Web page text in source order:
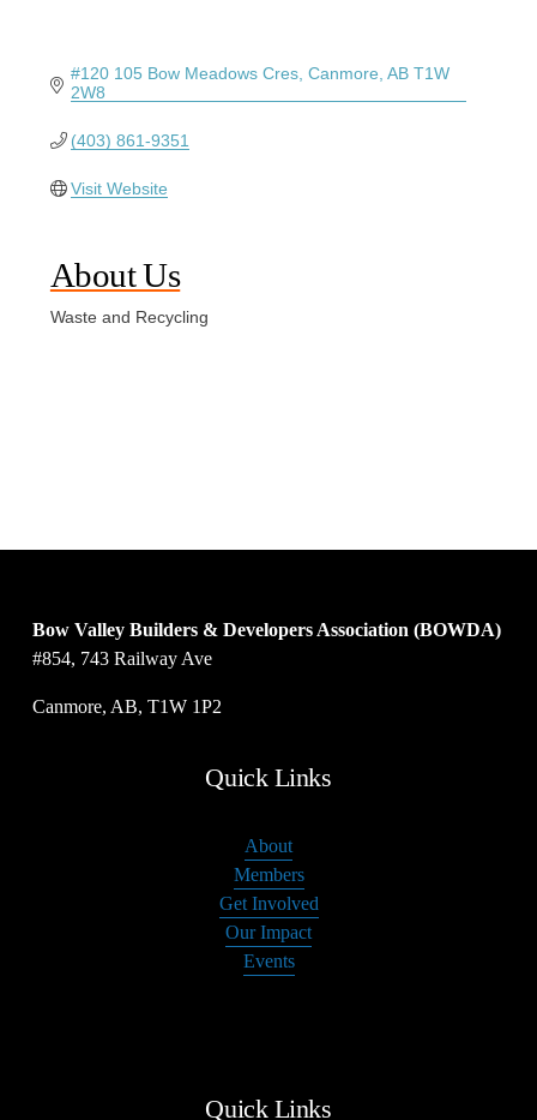
#120 105 Bow Meadows Cres Canmore AB T1W
2W8
(403) 861-9351
Visit Website
About Us
Waste and Recycling
Bow Valley Builders & Developers Association (BOWDA)
#854, 743 Railway Ave
Canmore, AB, T1W 1P2
Quick Links
About
Members
Get Involved
Our Impact
Events
Quick Links